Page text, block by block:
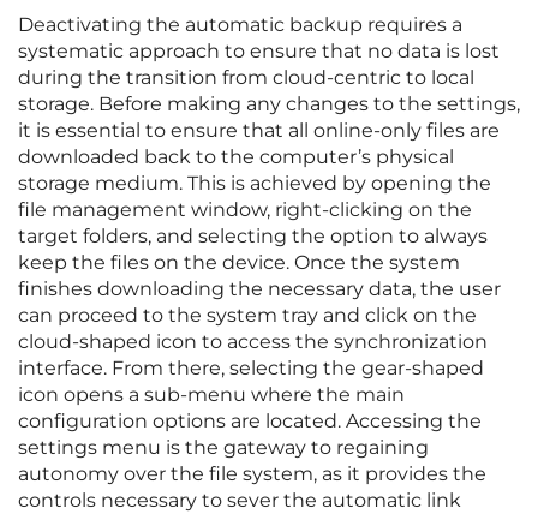
Deactivating the automatic backup requires a
systematic approach to ensure that no data is lost
during the transition from cloud-centric to local
storage. Before making any changes to the settings,
it is essential to ensure that all online-only files are
downloaded back to the computer’s physical
storage medium. This is achieved by opening the
file management window, right-clicking on the
target folders, and selecting the option to always
keep the files on the device. Once the system
finishes downloading the necessary data, the user
can proceed to the system tray and click on the
cloud-shaped icon to access the synchronization
interface. From there, selecting the gear-shaped
icon opens a sub-menu where the main
configuration options are located. Accessing the
settings menu is the gateway to regaining
autonomy over the file system, as it provides the
controls necessary to sever the automatic link